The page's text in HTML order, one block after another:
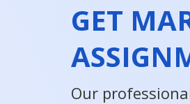
GET
Our